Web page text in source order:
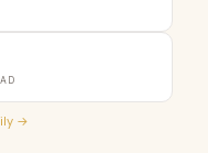
→